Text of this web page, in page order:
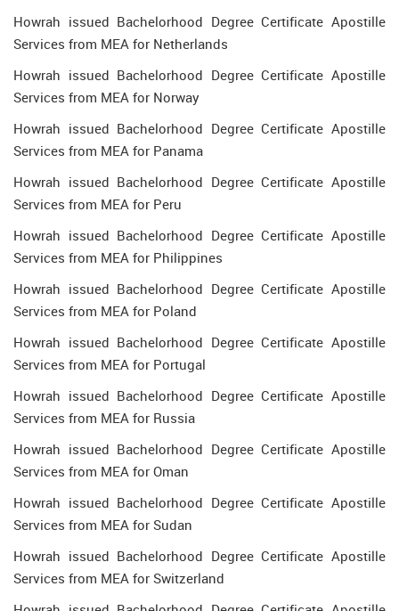
Howrah issued Bachelorhood Degree Certificate Apostille
Services from MEA for Netherlands
Howrah issued Bachelorhood Degree Certificate Apostille
Services from MEA for Norway
Howrah issued Bachelorhood Degree Certificate Apostille
Services from MEA for Panama
Howrah issued Bachelorhood Degree Certificate Apostille
Services from MEA for Peru
Howrah issued Bachelorhood Degree Certificate Apostille
Services from MEA for Philippines
Howrah issued Bachelorhood Degree Certificate Apostille
Services from MEA for Poland
Howrah issued Bachelorhood Degree Certificate Apostille
Services from MEA for Portugal
Howrah issued Bachelorhood Degree Certificate Apostille
Services from MEA for Russia
Howrah issued Bachelorhood Degree Certificate Apostille
Services from MEA for Oman
Howrah issued Bachelorhood Degree Certificate Apostille
Services from MEA for Sudan
Howrah issued Bachelorhood Degree Certificate Apostille
Services from MEA for Switzerland